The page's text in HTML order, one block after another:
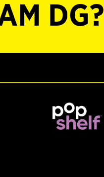
DG?